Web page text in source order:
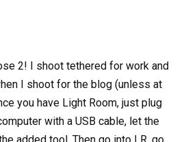
2! I shoot tethered for work and
I shoot for the blog (unless at
you have Light Room, just plug
with a USB cable, let the